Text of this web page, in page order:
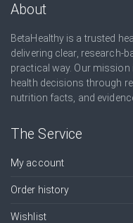
About
BetaHealthy is a trusted
delivering clear, research-
practical way. Our
health decisions through
nutrition facts, and
The Service
My account
Order history
Wishlist